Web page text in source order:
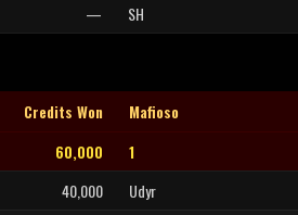
— SH
Credits Won Mafioso
60,000 1
40,000 Udyr